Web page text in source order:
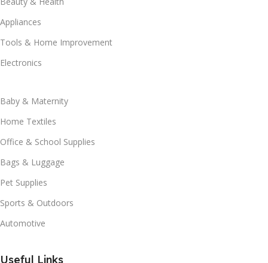
Appliances
Tools & Home Improvement
Electronics
Baby & Maternity
Home Textiles
Office & School Supplies
Bags & Luggage
Pet Supplies
Sports & Outdoors
Automotive
Useful Links